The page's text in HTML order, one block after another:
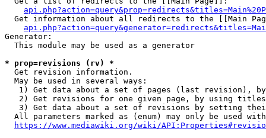
Get information about all redirects to the [[Main
Generator:
  This module may be used as a generator
* prop=revisions (rv) *
  Get revision information.
  May be used in several ways:
1) Get data about a set of pages (last revision),
2) Get revisions for one given page, by using
3) Get data about a set of revisions by setting
All parameters marked as (enum) may only be used
https://www.mediawiki.org/wiki/